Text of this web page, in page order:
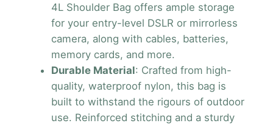
4L Shoulder Bag offers ample storage
for your entry-level DSLR or mirrorless
camera, along with cables, batteries,
memory cards, and more.
Durable Material: Crafted from high-
quality, waterproof nylon, this bag is
built to withstand the rigours of outdoor
use. Reinforced stitching and a sturdy